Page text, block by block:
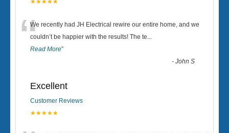
★★★★★
“We recently had JH Electrical rewire our entire home, and we
couldn’t be happier with the results! The te...
Read More”
-John S
Excellent
Customer Reviews
★★★★★